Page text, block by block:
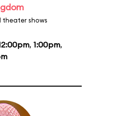
theater shows
, 1:00pm,